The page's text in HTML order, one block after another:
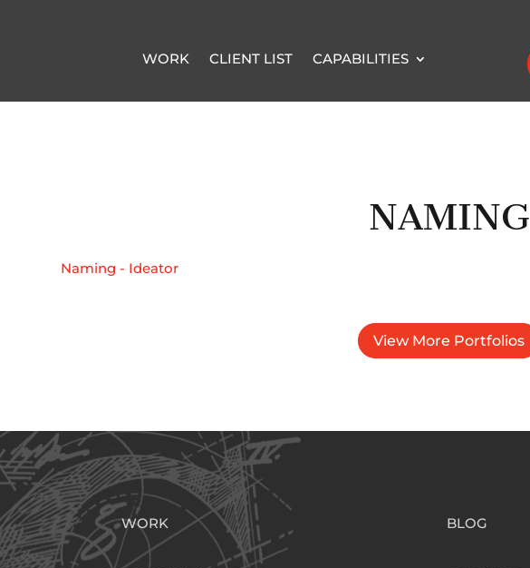
WORK CLIENT LIST CAPABILITIES
NAMING
Naming - Ideator
View More Portfolios
WORK BLOG